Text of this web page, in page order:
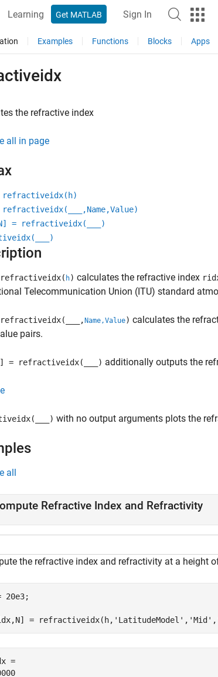
Learning Get MATLAB Sign In
Examples Functions Blocks Apps
the refractive index
all in page
,Name,Value)
= refractiveidx(
)
)
h) calculates the refractive index
Telecommunication Union (ITU) standard
, Name,Value) calculates the
pairs.
] = refractiveidx( ) additionally outputs the
) with no output arguments plots the
all
Refractive Index and Refractivity
the refractive index and refractivity at a height
20e3;
= refractiveidx(h, 'LatitudeModel' , 'Mid' ,
=